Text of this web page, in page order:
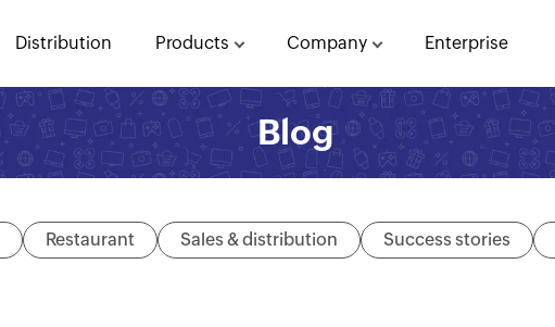
Distribution Products Company Enterprise
Blog
Restaurant Sales & distribution Success stories